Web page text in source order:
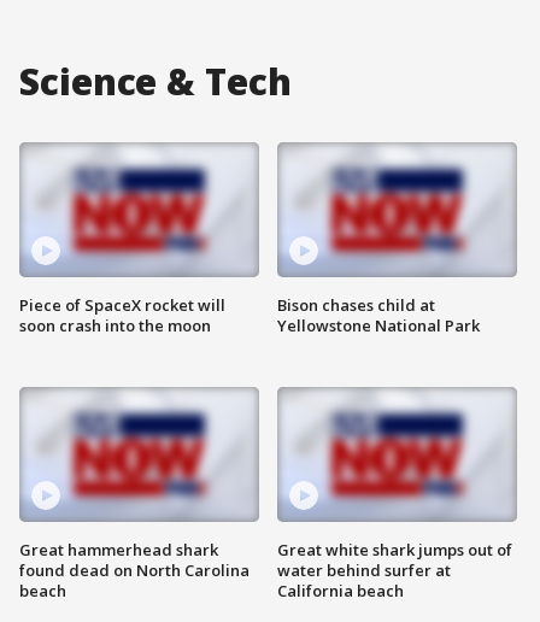
Science & Tech
Piece of SpaceX rocket will
soon crash into the moon
Great hammerhead shark
found dead on North Carolina
beach
Bison chases child at
Yellowstone National Park
Great white shark jumps out of
water behind surfer at
California beach